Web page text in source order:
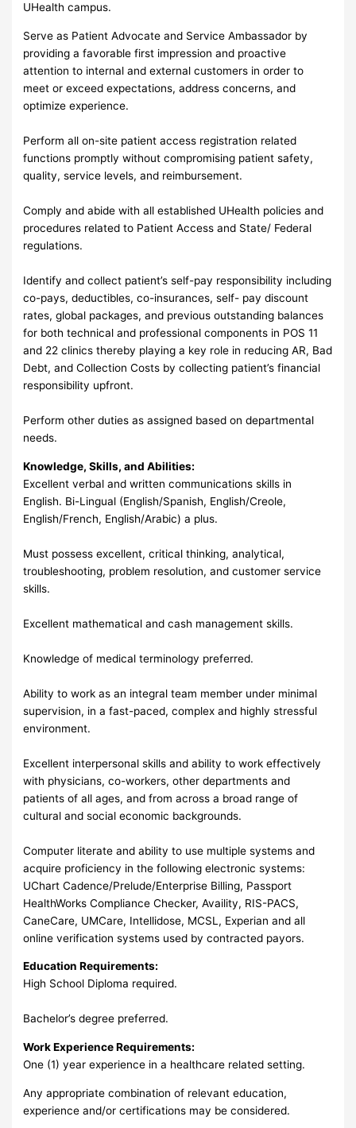
UHealth campus.
Serve as Patient Advocate and Service Ambassador by
providing a favorable first impression and proactive
attention to internal and external customers in order to
meet or exceed expectations, address concerns, and
optimize experience.
Perform all on-site patient access registration related
functions promptly without compromising patient safety,
quality, service levels, and reimbursement.
Comply and abide with all established UHealth policies and
procedures related to Patient Access and State/ Federal
regulations.
Identify and collect patient’s self-pay responsibility including
co-pays, deductibles, co-insurances, self- pay discount
rates, global packages, and previous outstanding balances
for both technical and professional components in POS 11
and 22 clinics thereby playing a key role in reducing AR, Bad
Debt, and Collection Costs by collecting patient’s financial
responsibility upfront.
Perform other duties as assigned based on departmental
needs.
Knowledge, Skills, and Abilities:
Excellent verbal and written communications skills in
English. Bi-Lingual (English/Spanish, English/Creole,
English/French, English/Arabic) a plus.
Must possess excellent, critical thinking, analytical,
troubleshooting, problem resolution, and customer service
skills.
Excellent mathematical and cash management skills.
Knowledge of medical terminology preferred.
Ability to work as an integral team member under minimal
supervision, in a fast-paced, complex and highly stressful
environment.
Excellent interpersonal skills and ability to work effectively
with physicians, co-workers, other departments and
patients of all ages, and from across a broad range of
cultural and social economic backgrounds.
Computer literate and ability to use multiple systems and
acquire proficiency in the following electronic systems:
UChart Cadence/Prelude/Enterprise Billing, Passport
HealthWorks Compliance Checker, Availity, RIS-PACS,
CaneCare, UMCare, Intellidose, MCSL, Experian and all
online verification systems used by contracted payors.
Education Requirements:
High School Diploma required.
Bachelor’s degree preferred.
Work Experience Requirements:
One (1) year experience in a healthcare related setting.
Any appropriate combination of relevant education,
experience and/or certifications may be considered.